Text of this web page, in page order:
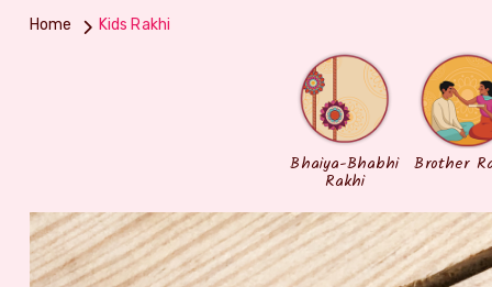
Home Kids Rakhi
Bhaiya-Bhabhi
Rakhi
Brother